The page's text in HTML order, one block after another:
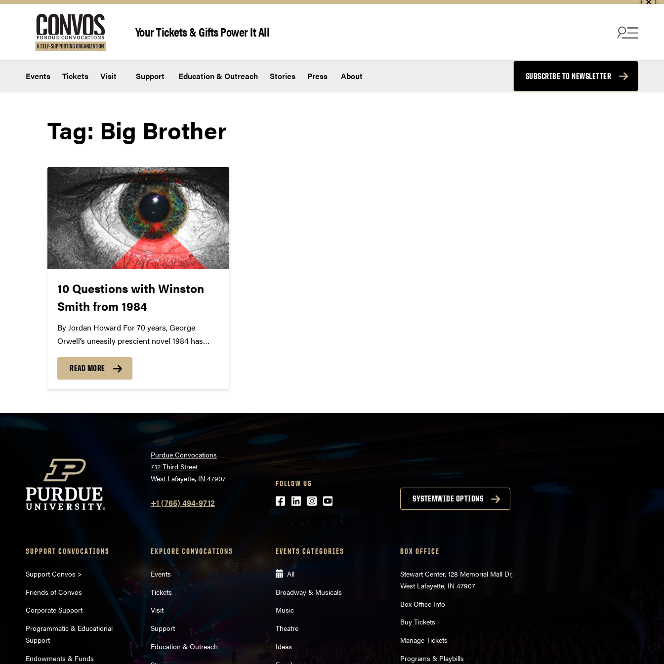
Your Tickets & Gifts Power It All
Events Tickets Visit Support Education & Outreach Stories Press About SUBSCRIBE TO NEWSLETTER
Tag: Big Brother
10 Questions with Winston
Smith from 1984
By Jordan Howard For 70 years, George
Orwell’s uneasily prescient novel 1984 has
reality and helped them ruminate on the
society they see. An influential, evocative work
READ MORE
Purdue Convocations
712 Third Street
West Lafayette, IN 47907
+1 (765) 494-9712
FOLLOW US
Facebook
LinkedIn
Instagram
Youtube SYSTEMWIDE OPTIONS
SUPPORT CONVOCATIONS
Support Convos >
Friends of Convos
Corporate Support
Programmatic & Educational
Support
Endowments & Funds
EXPLORE CONVOCATIONS
Events
Tickets
Visit
Support
Education & Outreach
EVENTS CATEGORIES
All
Broadway & Musicals
Music
Theatre
Ideas
BOX OFFICE
Stewart Center, 128 Memorial Mall Dr,
West Lafayette, IN 47907
Box Office Info
Buy Tickets
Manage Tickets
Programs & Playbills